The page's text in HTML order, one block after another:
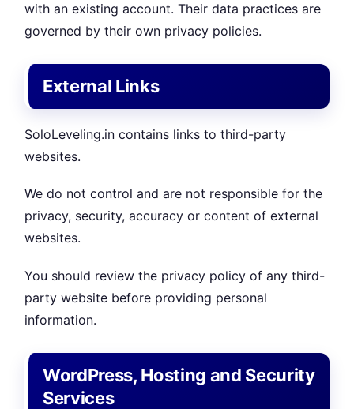
with an existing account. Their data practices are
governed by their own privacy policies.
External Links
SoloLeveling.in contains links to third-party
websites.
We do not control and are not responsible for the
privacy, security, accuracy or content of external
websites.
You should review the privacy policy of any third-
party website before providing personal
information.
WordPress, Hosting and Security
Services